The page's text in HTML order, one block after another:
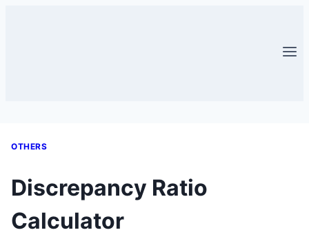
OTHERS
Discrepancy Ratio
Calculator